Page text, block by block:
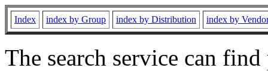
Index index by Group index by Distribution index by
The search service can